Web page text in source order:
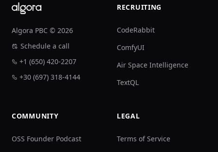
Algora PBC © 2026
Schedule a call
+1 (650) 420-2207
+30 (697) 318-4144
RECRUITING
CodeRabbit
ComfyUI
Air Space Intelligence
TextQL
COMMUNITY
OSS Founder Podcast
LEGAL
Terms of Service